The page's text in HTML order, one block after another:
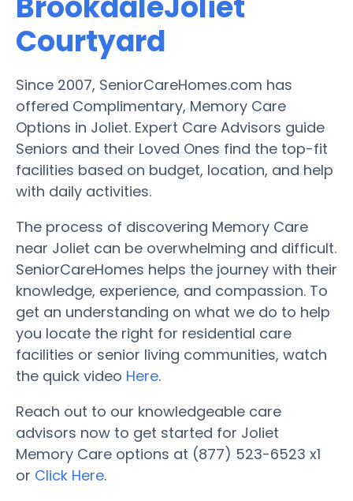
Courtyard
Since 2007, SeniorCareHomes.com has
offered Complimentary, Memory Care
Options in Joliet. Expert Care Advisors guide
Seniors and their Loved Ones find the top-fit
facilities based on budget, location, and help
with daily activities.
The process of discovering Memory Care
near Joliet can be overwhelming and difficult.
SeniorCareHomes helps the journey with their
knowledge, experience, and compassion. To
get an understanding on what we do to help
you locate the right for residential care
facilities or senior living communities, watch
the quick video Here.
Reach out to our knowledgeable care
advisors now to get started for Joliet
Memory Care options at (877) 523-6523 x1
or Click Here.